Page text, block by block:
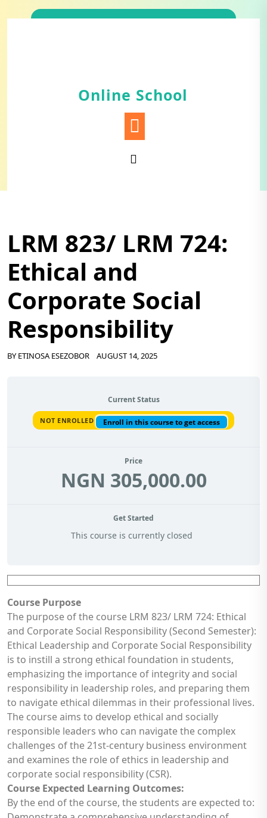
to
Online School
LRM 823/ LRM 724:
Ethical and
Corporate Social
Responsibility
BYETINOSA ESEZOBOR AUGUST 14, 2025
Current Status
NOT ENROLLED Enroll in this course to get access
Price
NGN 305,000.00
Get Started
This course is currently closed
Course Purpose
The purpose of the course LRM 823/ LRM 724: Ethical
and Corporate Social Responsibility (Second Semester):
Ethical Leadership and Corporate Social Responsibility
is to instill a strong ethical foundation in students,
emphasizing the importance of integrity and social
responsibility in leadership roles, and preparing them
to navigate ethical dilemmas in their professional lives.
The course aims to develop ethical and socially
responsible leaders who can navigate the complex
challenges of the 21st-century business environment
and examines the role of ethics in leadership and
corporate social responsibility (CSR).
Course Expected Learning Outcomes:
By the end of the course, the students are expected to: